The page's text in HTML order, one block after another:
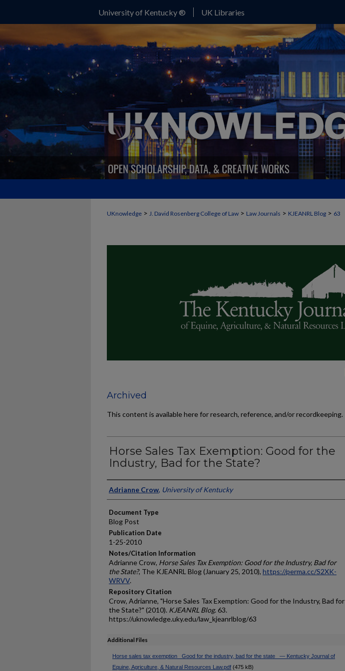
University of Kentucky ® UK Libraries
UKnowledge > J. David Rosenberg College of Law > Law Journals > KJEANRL Blog > 63
Archived
This content is available here for research, reference, and/or recordkeeping.
Horse Sales Tax Exemption: Good for the
Industry, Bad for the State?
Authors
Adrianne Crow, University of Kentucky
Document Type
Blog Post
Publication Date
1-25-2010
Notes/Citation Information
Adrianne Crow, Horse Sales Tax Exemption: Good for the Industry, Bad for
the State?, The KJEANRL Blog (January 25, 2010), https://perma.cc/S2XK-
WRVV.
Repository Citation
Crow, Adrianne, "Horse Sales Tax Exemption: Good for the Industry, Bad for
the State?" (2010). KJEANRL Blog. 63.
https://uknowledge.uky.edu/law_kjeanrlblog/63
Additional Files
Horse sales tax exemption_ Good for the industry, bad for the state_ — Kentucky Journal of
Equine, Agriculture, & Natural Resources Law.pdf (475 kB)